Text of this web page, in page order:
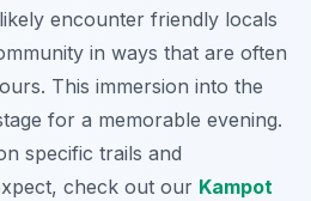
likely encounter friendly locals
in ways that are often
This immersion into the
for a memorable evening.
specific trails and
check out our Kampot